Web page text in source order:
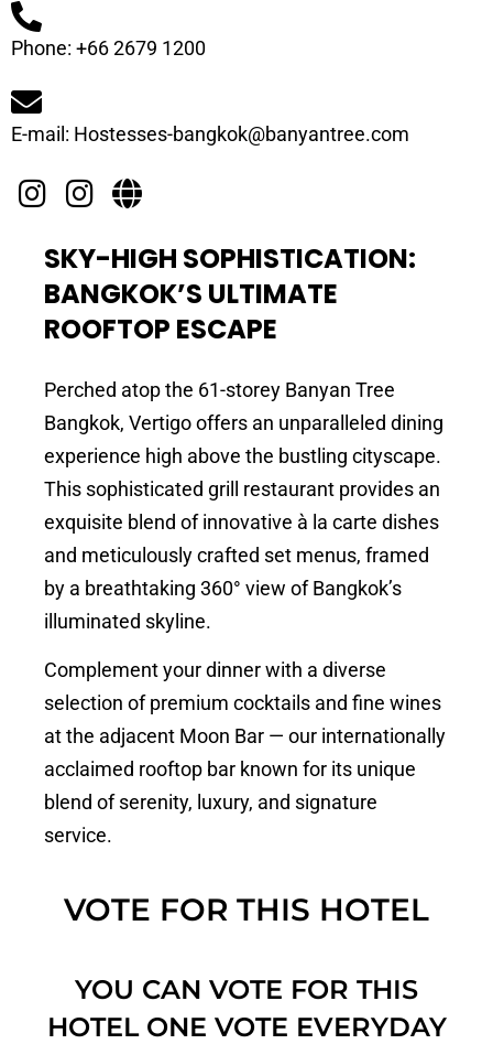
Phone: +66 2679 1200
E-mail: Hostesses-bangkok@banyantree.com
SKY-HIGH SOPHISTICATION:
BANGKOK’S ULTIMATE
ROOFTOP ESCAPE
Perched atop the 61-storey Banyan Tree
Bangkok, Vertigo offers an unparalleled dining
experience high above the bustling cityscape.
This sophisticated grill restaurant provides an
exquisite blend of innovative à la carte dishes
and meticulously crafted set menus, framed
by a breathtaking 360° view of Bangkok’s
illuminated skyline.
Complement your dinner with a diverse
selection of premium cocktails and fine wines
at the adjacent Moon Bar — our internationally
acclaimed rooftop bar known for its unique
blend of serenity, luxury, and signature
service.
VOTE FOR THIS HOTEL
YOU CAN VOTE FOR THIS
HOTEL ONE VOTE EVERYDAY